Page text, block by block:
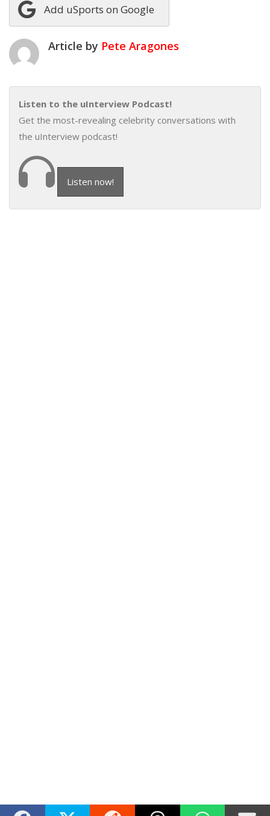
Add uSports on Google
Article by Pete Aragones
Listen to the uInterview Podcast!
Get the most-revealing celebrity conversations with
the uInterview podcast!
Listen now!